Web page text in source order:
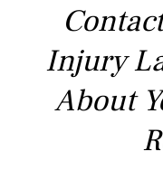
Injury
About